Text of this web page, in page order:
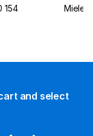
154 Miele
and select